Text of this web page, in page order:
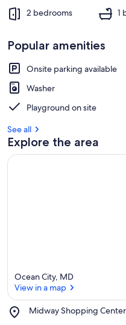
2 bedrooms 1
Popular amenities
Onsite parking available
Washer
Playground on site
See all
Explore the area
Ocean City, MD
View in a map
Midway Shopping Center
Place,